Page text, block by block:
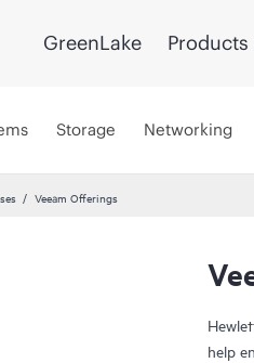
GreenLake
Storage Networking
Veeam Offerings
help